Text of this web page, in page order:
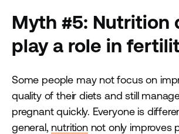
Myth #5: Nutrition
play a role in
Some people may not focus on
quality of their diets and still
pregnant quickly. Everyone is
general, nutritionnot only improves